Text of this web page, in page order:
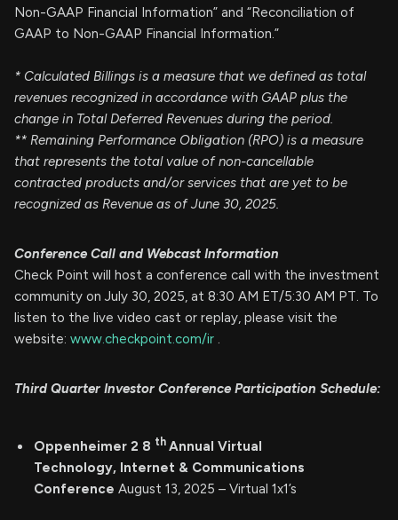
Non-GAAP Financial Information” and “Reconciliation of
GAAP to Non-GAAP Financial Information.”
* Calculated Billings is a measure that we defined as total
revenues recognized in accordance with GAAP plus the
change in Total Deferred Revenues during the period.
** Remaining Performance Obligation (RPO) is a measure
that represents the total value of non-cancellable
contracted products and/or services that are yet to be
recognized as Revenue as of June 30, 2025.
Conference Call and Webcast Information
Check Point will host a conference call with the investment
community on July 30, 2025, at 8:30 AM ET/5:30 AM PT. To
listen to the live video cast or replay, please visit the
website: www.checkpoint.com/ir .
Third Quarter Investor Conference Participation Schedule:
Oppenheimer 2 8 th Annual Virtual
Technology, Internet & Communications
Conference August 13, 2025 – Virtual 1x1’s